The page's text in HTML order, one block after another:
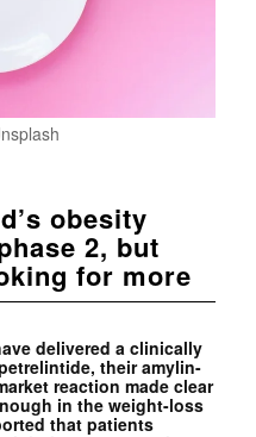
obesity
2, but
for more
delivered a clinically
their amylin-
reaction made clear
in the weight-loss
that patients